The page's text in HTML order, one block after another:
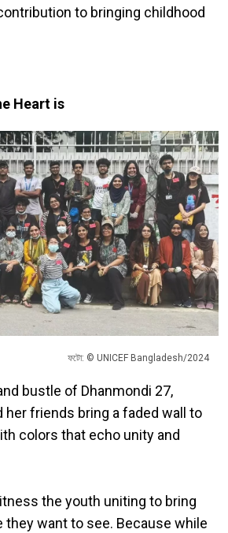
to bringing childhood
Heart is
ফটো: © UNICEF Bangladesh/2024
bustle of Dhanmondi 27,
her friends bring a faded wall to
colors that echo unity and
the youth uniting to bring
they want to see. Because while